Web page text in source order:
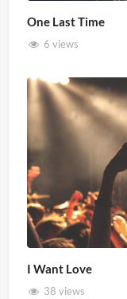
One Last Time
6 views
I Want Love
38 views